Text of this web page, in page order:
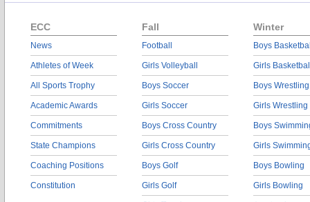
ECC
News
Athletes of Week
All Sports Trophy
Academic Awards
Commitments
State Champions
Coaching Positions
Constitution
Fall
Football
Girls Volleyball
Boys Soccer
Girls Soccer
Boys Cross Country
Girls Cross Country
Boys Golf
Girls Golf
Winter
Boys
Girls
Boys Wrestling
Girls Wrestling
Boys
Girls
Boys Bowling
Girls Bowling